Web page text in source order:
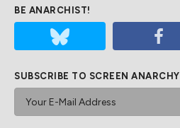
BE ANARCHIST!
SUBSCRIBE TO SCREEN ANARCHY